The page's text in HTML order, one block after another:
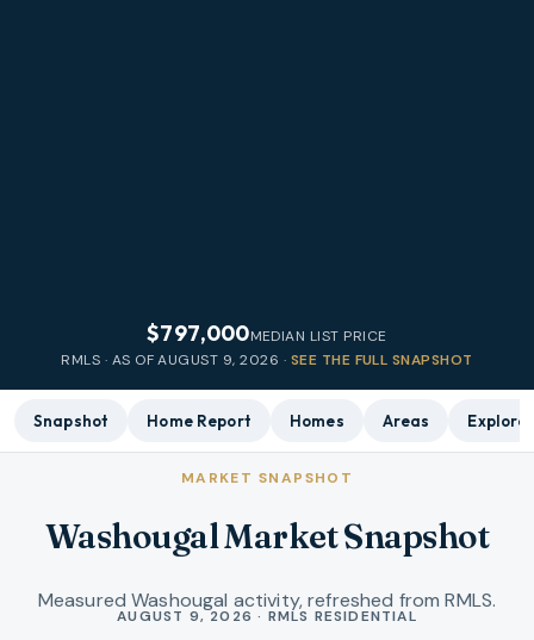
$797,000MEDIAN LIST PRICE
RMLS · AS OFAUGUST 9, 2026 · SEE THE FULL SNAPSHOT
Snapshot Home Report Homes Areas Explore
MARKET SNAPSHOT
Washougal Market Snapshot
Measured Washougal activity, refreshed from RMLS.
Market statisticsAUGUST 9, 2026 · RMLS RESIDENTIAL